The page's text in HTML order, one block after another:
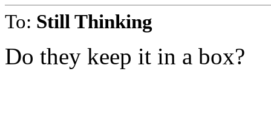
To: Still Thinking
Do they keep it in a box?